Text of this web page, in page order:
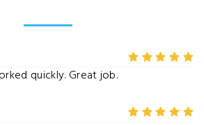
quickly. Great job.